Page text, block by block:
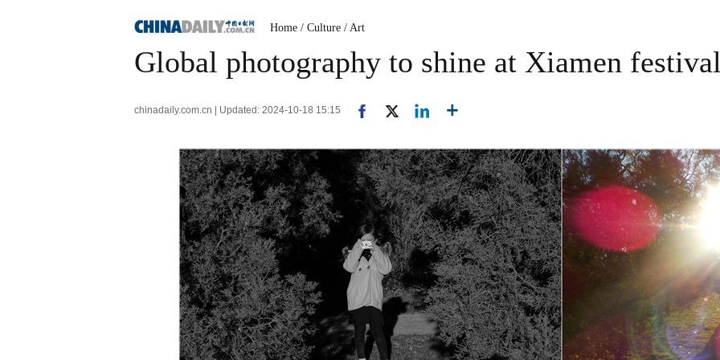
Home / Culture / Art
Global photography to shine at Xiamen
chinadaily.com.cn | Updated: 2024-10-18 15:15